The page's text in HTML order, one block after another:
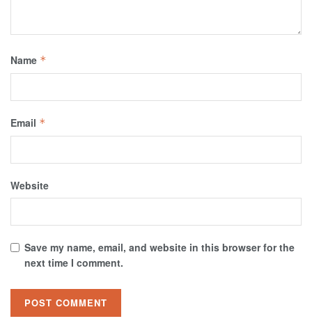
Name *
Email *
Website
Save my name, email, and website in this browser for the
next time I comment.